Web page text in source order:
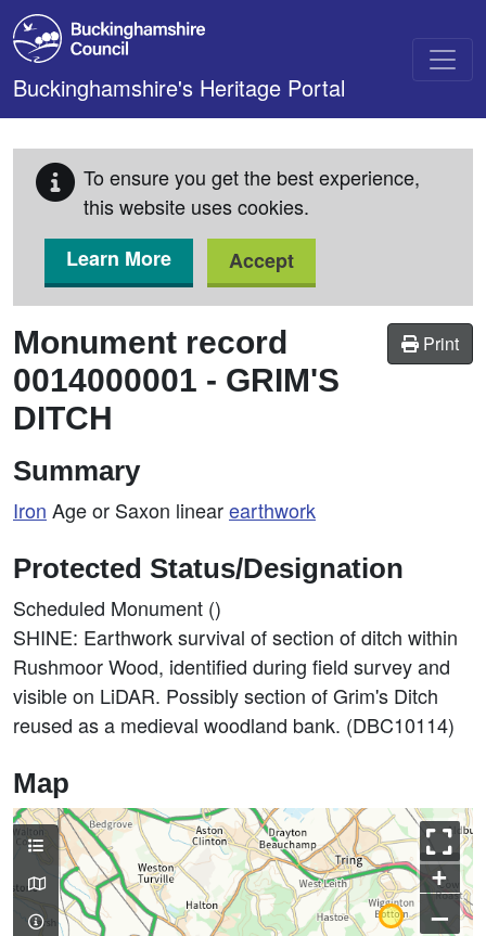
Skip to main content
Buckinghamshire's Heritage Portal
To ensure you get the best experience,
this website uses cookies.
Learn More
Accept
Print
Monument record
0014000001 - GRIM'S
DITCH
Summary
Iron Age or Saxon linearearthwork
Protected Status/Designation
Scheduled Monument ()
SHINE: Earthwork survival of section of ditch within
Rushmoor Wood, identified during field survey and
visible on LiDAR. Possibly section of Grim's Ditch
reused as a medieval woodland bank. (DBC10114)
Map
+
–